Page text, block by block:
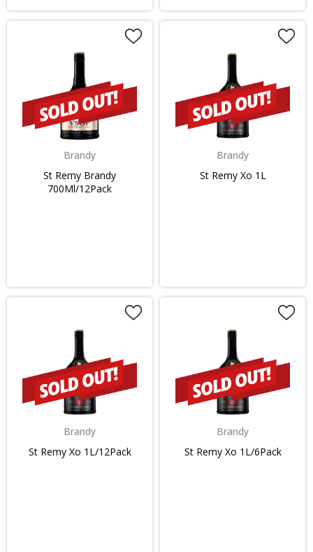
Brandy
St Remy Brandy
700Ml/12Pack
Brandy
St Remy Xo 1L
Brandy
St Remy Xo 1L/12Pack
Brandy
St Remy Xo 1L/6Pack